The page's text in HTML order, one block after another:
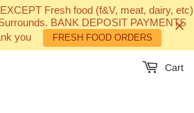
Fresh food (f&V, meat, dairy, etc)
BANK DEPOSIT PAYMENTS
you
FRESH FOOD ORDERS
Cart